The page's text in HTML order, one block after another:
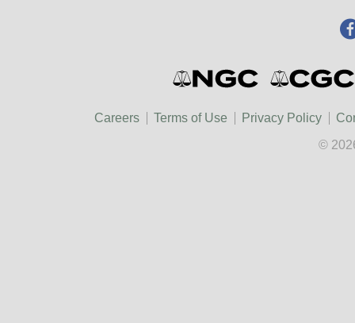
Careers Terms of Use Privacy Policy
©